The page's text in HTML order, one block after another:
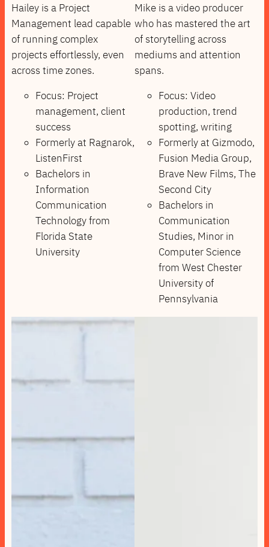
Hailey is a Project
Management lead capable
of running complex
projects effortlessly, even
across time zones.
Focus: Project
management, client
success
Formerly at Ragnarok,
ListenFirst
Bachelors in
Information
Communication
Technology from
Florida State
University
Mike is a video producer
who has mastered the art
of storytelling across
mediums and attention
spans.
Focus: Video
production, trend
spotting, writing
Formerly at Gizmodo,
Fusion Media Group,
Brave New Films, The
Second City
Bachelors in
Communication
Studies, Minor in
Computer Science
from West Chester
University of
Pennsylvania